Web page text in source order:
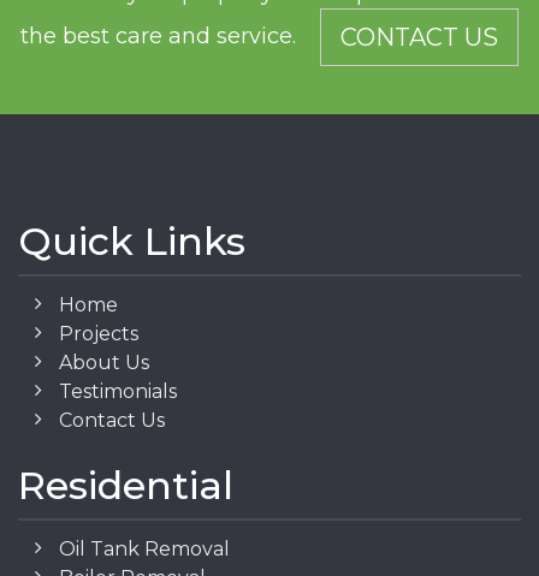
the best care and service.
CONTACT US
Quick Links
Home
Projects
About Us
Testimonials
Contact Us
Residential
Oil Tank Removal